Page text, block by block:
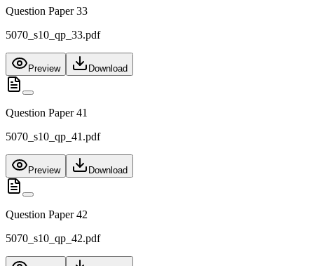
Question Paper 33
5070_s10_qp_33.pdf
Preview Download
Question Paper 41
5070_s10_qp_41.pdf
Preview Download
Question Paper 42
5070_s10_qp_42.pdf